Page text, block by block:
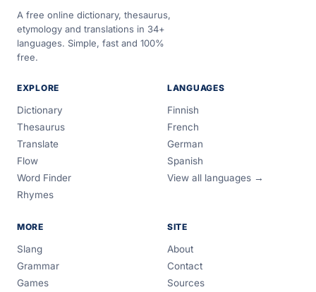
A free online dictionary, thesaurus,
etymology and translations in 34+
languages. Simple, fast and 100%
free.
EXPLORE
Dictionary
Thesaurus
Translate
Flow
Word Finder
Rhymes
LANGUAGES
Finnish
French
German
Spanish
View all languages →
MORE
Slang
Grammar
Games
SITE
About
Contact
Sources